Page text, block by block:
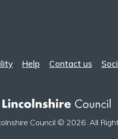
Help Contact us
Council © 2026. All